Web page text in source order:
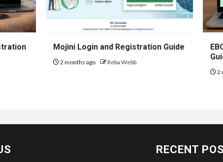
Mojini Login and Registration Guide
2 months ago Reba Webb
2
RECENT